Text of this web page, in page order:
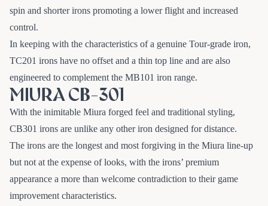
spin and shorter irons promoting a lower flight and increased
control.
In keeping with the characteristics of a genuine Tour-grade iron,
TC201 irons have no offset and a thin top line and are also
engineered to complement the MB101 iron range.
MIURA CB-301
With the inimitable Miura forged feel and traditional styling,
CB301 irons are unlike any other iron designed for distance.
The irons are the longest and most forgiving in the Miura line-up
but not at the expense of looks, with the irons’ premium
appearance a more than welcome contradiction to their game
improvement characteristics.